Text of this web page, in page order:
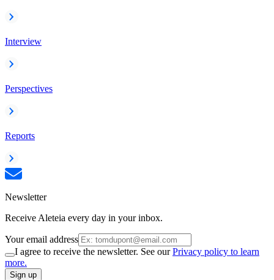
Interview
Perspectives
Reports
Newsletter
Receive Aleteia every day in your inbox.
Your email address
I agree to receive the newsletter. See ourPrivacy policy to learn
more.
Sign up